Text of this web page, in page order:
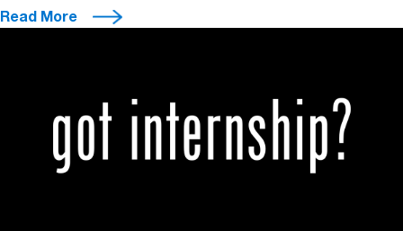
Read More